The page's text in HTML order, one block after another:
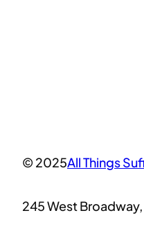
© 2025All Things Sufi
245 West